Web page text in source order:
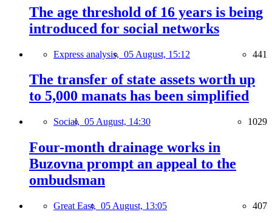
The age threshold of 16 years is being
introduced for social networks
Express analysis, 05 August, 15:12 441
The transfer of state assets worth up
to 5,000 manats has been simplified
Social, 05 August, 14:30 1029
Four-month drainage works in
Buzovna prompt an appeal to the
ombudsman
Great East, 05 August, 13:05 407